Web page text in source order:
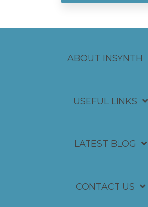
ABOUT INSYNTH
USEFUL LINKS
LATEST BLOG
CONTACT US